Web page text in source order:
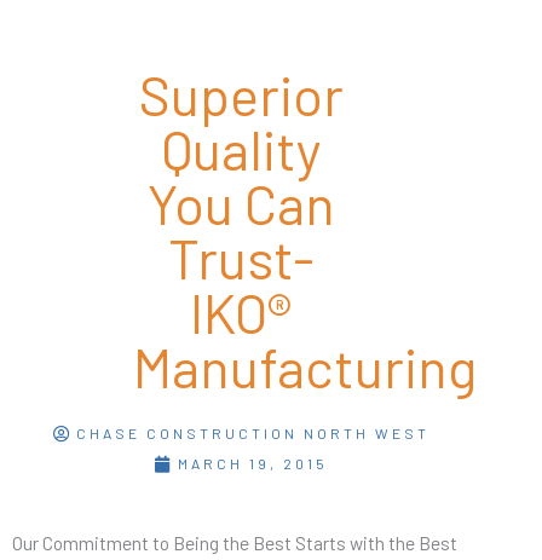
Superior
Quality
You Can
Trust-
IKO®
Manufacturing
CHASE CONSTRUCTION NORTH WEST
MARCH 19, 2015
Our Commitment to Being the Best Starts with the Best